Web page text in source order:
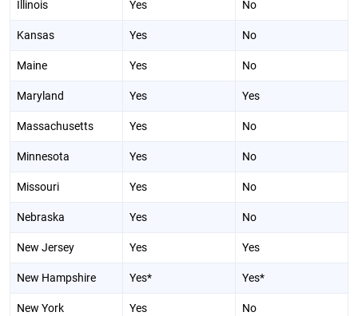
Illinois Yes No
Kansas Yes No
Maine Yes No
Maryland Yes Yes
Massachusetts Yes No
Minnesota Yes No
Missouri Yes No
Nebraska Yes No
New Jersey Yes Yes
New Hampshire Yes* Yes*
New York Yes No